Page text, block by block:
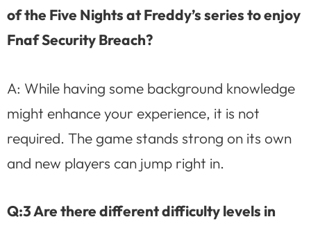
of the Five Nights at Freddy’s series to enjoy
Fnaf Security Breach?
A: While having some background knowledge
might enhance your experience, it is not
required. The game stands strong on its own
and new players can jump right in.
Q:3 Are there different difficulty levels in